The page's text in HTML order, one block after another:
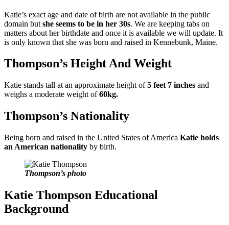
Katie’s exact age and date of birth are not available in the public
domain but she seems to be in her 30s. We are keeping tabs on
matters about her birthdate and once it is available we will update. It
is only known that she was born and raised in Kennebunk, Maine.
Thompson’s Height And Weight
Katie stands tall at an approximate height of5 feet 7 inches and
weighs a moderate weight of60kg.
Thompson’s Nationality
Being born and raised in the United States of America Katie holds
an American nationality by birth.
Thompson’s photo
Katie Thompson Educational
Background